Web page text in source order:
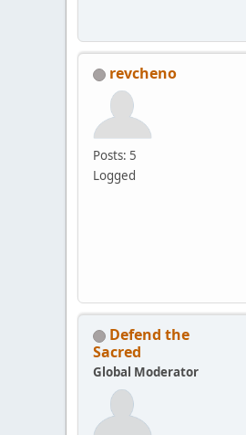
revcheno
Posts: 5
Logged
Defend the
Sacred
Global Moderator